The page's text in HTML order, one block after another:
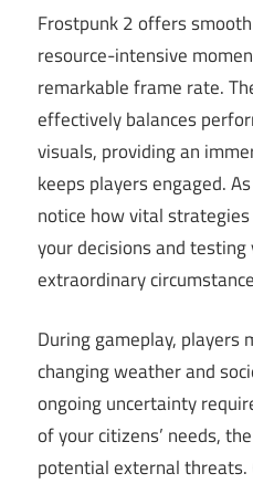
Frostpunk 2 offers
resource-intensive
remarkable frame rate.
effectively balances
visuals, providing an
keeps players engaged.
notice how vital
your decisions and
extraordinary
During gameplay, players
changing weather and
ongoing uncertainty
of your citizens’ needs,
potential external threats.